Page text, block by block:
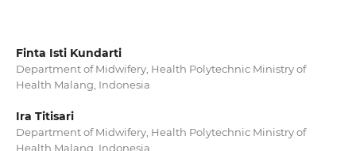
Finta Isti Kundarti
Department of Midwifery, Health Polytechnic Ministry of
Health Malang, Indonesia
Ira Titisari
Department of Midwifery, Health Polytechnic Ministry of
Health Malang, Indonesia